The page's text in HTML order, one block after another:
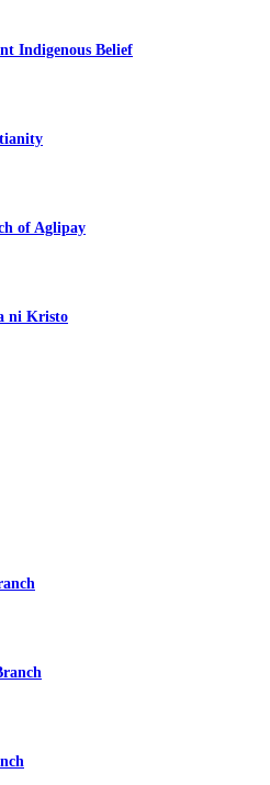
Indigenous Belief
of Aglipay
ni Kristo